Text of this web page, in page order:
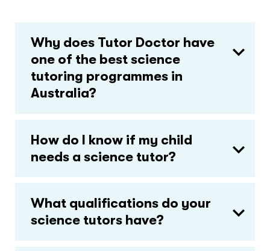
Why does Tutor Doctor have
one of the best science
tutoring programmes in
Australia?
How do I know if my child
needs a science tutor?
What qualifications do your
science tutors have?